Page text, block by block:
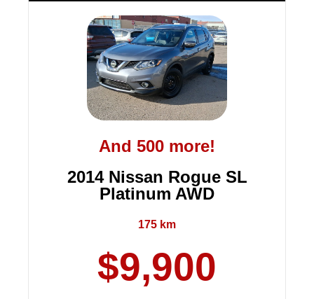
And 500 more!
2014 Nissan Rogue SL
Platinum AWD
175 km
$9,900